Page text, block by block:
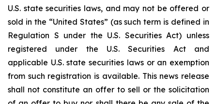
U.S. state securities laws, and may not be offered or
sold in the “United States” (as such term is defined in
Regulation S under the U.S. Securities Act) unless
registered under the U.S. Securities Act and
applicable U.S. state securities laws or an exemption
from such registration is available. This news release
shall not constitute an offer to sell or the solicitation